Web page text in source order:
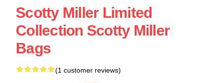
Scotty Miller Limited
Collection Scotty Miller
Bags
(1 customer reviews)